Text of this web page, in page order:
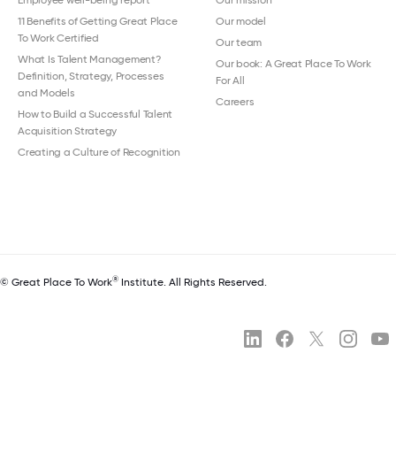
11 Benefits of Getting Great Place
To Work Certified
What Is Talent Management?
Definition, Strategy, Processes
and Models
How to Build a Successful Talent
Acquisition Strategy
Creating a Culture of Recognition
Our model
Our team
Our book: A Great Place To Work
For All
Careers
© Great Place To Work® Institute. All Rights Reserved.